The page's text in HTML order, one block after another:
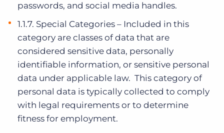
passwords, and social media handles.
1.1.7. Special Categories – Included in this
category are classes of data that are
considered sensitive data, personally
identifiable information, or sensitive personal
data under applicable law. This category of
personal data is typically collected to comply
with legal requirements or to determine
fitness for employment.